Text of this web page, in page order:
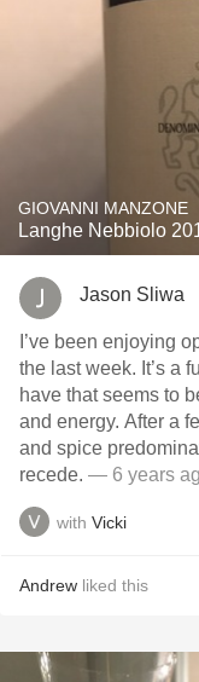
GIOVANNI MANZONE
Langhe Nebbiolo
Jason Sliwa
I’ve been enjoying
the last week. It’s a
have that seems to
and energy. After a
and spice
recede. — 6 years
with Vicki
Andrew liked this